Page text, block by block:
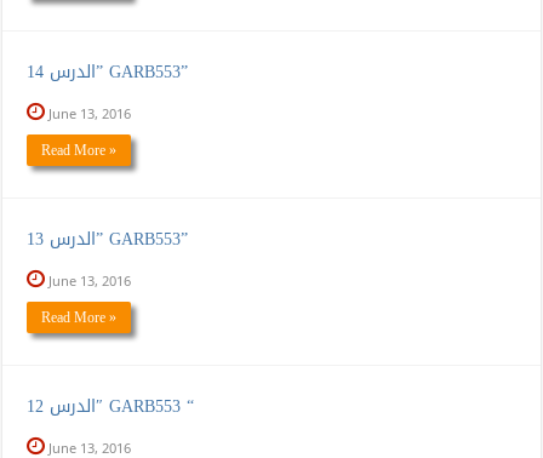
الدرس 14” GARB553”
June 13, 2016
Read More »
الدرس 13” GARB553”
June 13, 2016
Read More »
الدرس 12″ GARB553 “
June 13, 2016